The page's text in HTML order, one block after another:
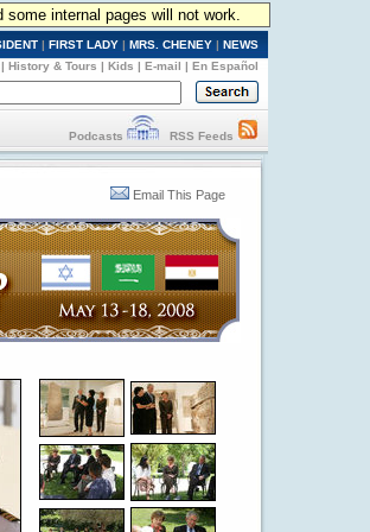
internal pages will not work.
| FIRST LADY | MRS. CHENEY | NEWS
History & Tours | Kids | E-mail | En Español
Podcasts RSS Feeds
Email This Page